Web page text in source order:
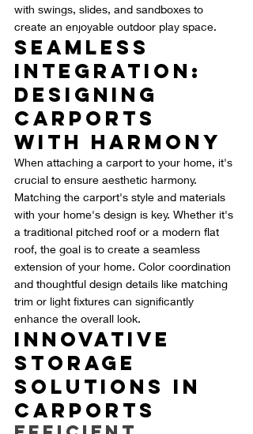
with swings, slides, and sandboxes to
create an enjoyable outdoor play space.
Seamless
Integration:
Designing
Carports
with Harmony
When attaching a carport to your home, it's
crucial to ensure aesthetic harmony.
Matching the carport's style and materials
with your home's design is key. Whether it's
a traditional pitched roof or a modern flat
roof, the goal is to create a seamless
extension of your home. Color coordination
and thoughtful design details like matching
trim or light fixtures can significantly
enhance the overall look.
Innovative
Storage
Solutions in
Carports